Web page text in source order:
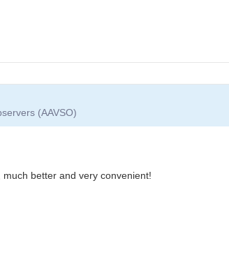
(AAVSO)
better and very convenient!